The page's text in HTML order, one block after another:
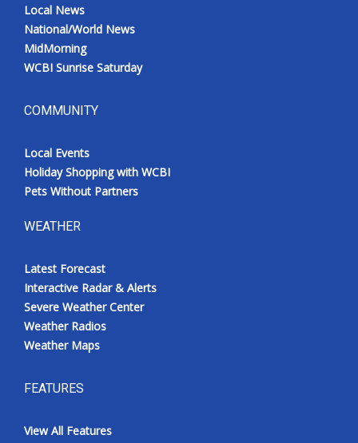
Local News
National/World News
MidMorning
WCBI Sunrise Saturday
COMMUNITY
Local Events
Holiday Shopping with WCBI
Pets Without Partners
WEATHER
Latest Forecast
Interactive Radar & Alerts
Severe Weather Center
Weather Radios
Weather Maps
FEATURES
View All Features